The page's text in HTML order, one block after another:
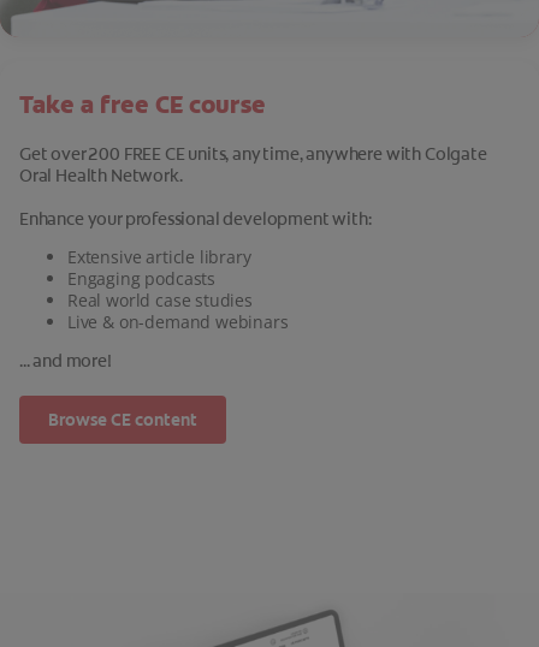
Take a free CE course
Get over 200 FREE CE units, any time, anywhere with Colgate
Oral Health Network.
Enhance your professional development with:
Extensive article library
Engaging podcasts
Real world case studies
Live & on-demand webinars
... and more!
Browse CE content